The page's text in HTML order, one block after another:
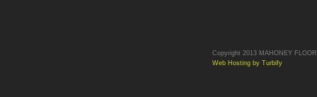
Copyright 2013 MAHONEY
Web Hosting by Turbify